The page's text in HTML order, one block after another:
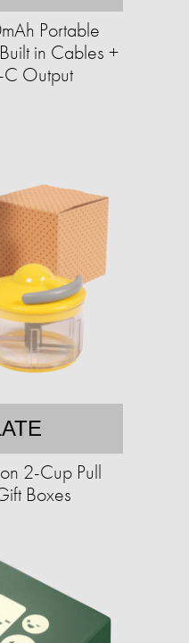
Portable
in Cables +
Output
2-Cup Pull
Boxes